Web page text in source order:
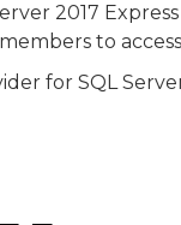
2017
to
for SQL